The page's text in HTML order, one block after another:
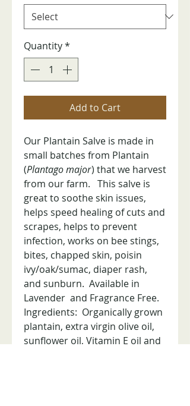
Quantity*
Add to Cart
Our Plantain Salve is made in
small batches from Plantain
(Plantago major) that we harvest
from our farm. This salve is
great to soothe skin issues,
helps speed healing of cuts and
scrapes, helps to prevent
infection, works on bee stings,
bites, chapped skin, poisin
ivy/oak/sumac, diaper rash,
and sunburn. Available in
Lavender and Fragrance Free.
Ingredients: Organically grown
plantain, extra virgin olive oil,
sunflower oil, Vitamin E oil and